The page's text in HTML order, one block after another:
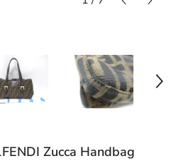
Zucca Handbag